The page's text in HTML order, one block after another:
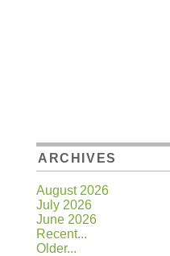
ARCHIVES
August 2026
July 2026
June 2026
Recent...
Older...